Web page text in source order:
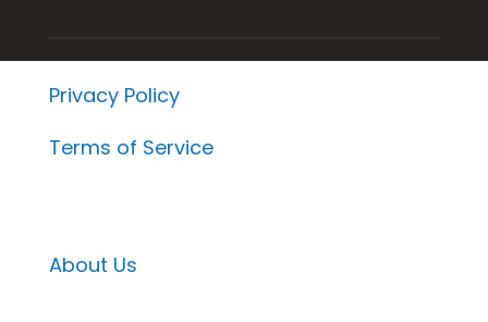
Privacy Policy
Terms of Service
About Us